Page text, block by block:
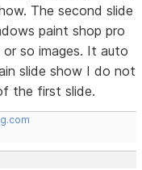
The second slide
paint shop pro
so images. It auto
slide show I do not
the first slide.